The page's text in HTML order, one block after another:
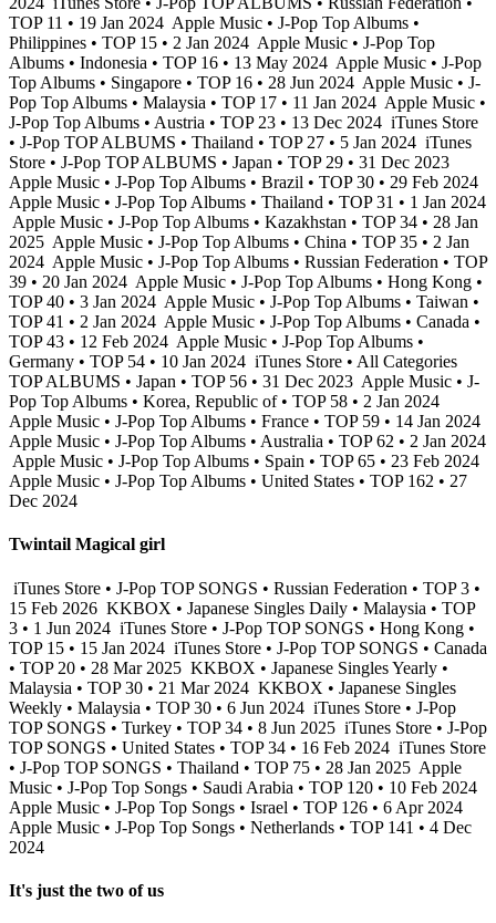
TOP 11 • 19 Jan 2024 Apple Music • J-Pop Top Albums •
Philippines • TOP 15 • 2 Jan 2024 Apple Music • J-Pop Top
Albums • Indonesia • TOP 16 • 13 May 2024 Apple Music • J-Pop
Top Albums • Singapore • TOP 16 • 28 Jun 2024 Apple Music • J-
Pop Top Albums • Malaysia • TOP 17 • 11 Jan 2024 Apple Music •
J-Pop Top Albums • Austria • TOP 23 • 13 Dec 2024 iTunes Store
• J-Pop TOP ALBUMS • Thailand • TOP 27 • 5 Jan 2024 iTunes
Store • J-Pop TOP ALBUMS • Japan • TOP 29 • 31 Dec 2023
Apple Music • J-Pop Top Albums • Brazil • TOP 30 • 29 Feb 2024
Apple Music • J-Pop Top Albums • Thailand • TOP 31 • 1 Jan 2024
Apple Music • J-Pop Top Albums • Kazakhstan • TOP 34 • 28 Jan
2025 Apple Music • J-Pop Top Albums • China • TOP 35 • 2 Jan
2024 Apple Music • J-Pop Top Albums • Russian Federation • TOP
39 • 20 Jan 2024 Apple Music • J-Pop Top Albums • Hong Kong •
TOP 40 • 3 Jan 2024 Apple Music • J-Pop Top Albums • Taiwan •
TOP 41 • 2 Jan 2024 Apple Music • J-Pop Top Albums • Canada •
TOP 43 • 12 Feb 2024 Apple Music • J-Pop Top Albums •
Germany • TOP 54 • 10 Jan 2024 iTunes Store • All Categories
TOP ALBUMS • Japan • TOP 56 • 31 Dec 2023 Apple Music • J-
Pop Top Albums • Korea, Republic of • TOP 58 • 2 Jan 2024
Apple Music • J-Pop Top Albums • France • TOP 59 • 14 Jan 2024
Apple Music • J-Pop Top Albums • Australia • TOP 62 • 2 Jan 2024
Apple Music • J-Pop Top Albums • Spain • TOP 65 • 23 Feb 2024
Apple Music • J-Pop Top Albums • United States • TOP 162 • 27
Dec 2024
Twintail Magical girl
iTunes Store • J-Pop TOP SONGS • Russian Federation • TOP 3 •
15 Feb 2026 KKBOX • Japanese Singles Daily • Malaysia • TOP
3 • 1 Jun 2024 iTunes Store • J-Pop TOP SONGS • Hong Kong •
TOP 15 • 15 Jan 2024 iTunes Store • J-Pop TOP SONGS • Canada
• TOP 20 • 28 Mar 2025 KKBOX • Japanese Singles Yearly •
Malaysia • TOP 30 • 21 Mar 2024 KKBOX • Japanese Singles
Weekly • Malaysia • TOP 30 • 6 Jun 2024 iTunes Store • J-Pop
TOP SONGS • Turkey • TOP 34 • 8 Jun 2025 iTunes Store • J-Pop
TOP SONGS • United States • TOP 34 • 16 Feb 2024 iTunes Store
• J-Pop TOP SONGS • Thailand • TOP 75 • 28 Jan 2025 Apple
Music • J-Pop Top Songs • Saudi Arabia • TOP 120 • 10 Feb 2024
Apple Music • J-Pop Top Songs • Israel • TOP 126 • 6 Apr 2024
Apple Music • J-Pop Top Songs • Netherlands • TOP 141 • 4 Dec
2024
It's just the two of us